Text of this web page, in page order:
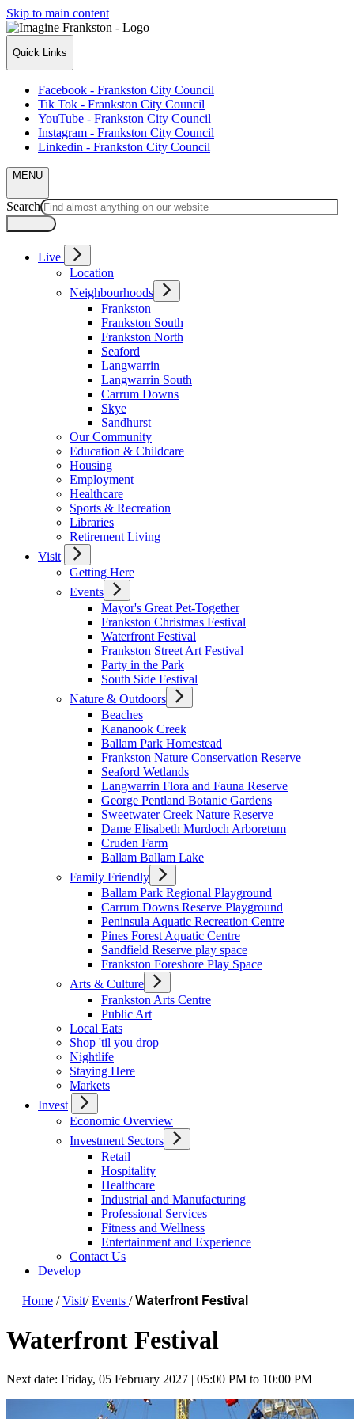
Skip to main content
Quick Links
Facebook - Frankston City Council
Tik Tok - Frankston City Council
YouTube - Frankston City Council
Instagram - Frankston City Council
Linkedin - Frankston City Council
MENU
Search
Live
Location
Neighbourhoods
Frankston
Frankston South
Frankston North
Seaford
Langwarrin
Langwarrin South
Carrum Downs
Skye
Sandhurst
Our Community
Education & Childcare
Housing
Employment
Healthcare
Sports & Recreation
Libraries
Retirement Living
Visit
Getting Here
Events
Mayor's Great Pet-Together
Frankston Christmas Festival
Waterfront Festival
Frankston Street Art Festival
Party in the Park
South Side Festival
Nature & Outdoors
Beaches
Kananook Creek
Ballam Park Homestead
Frankston Nature Conservation Reserve
Seaford Wetlands
Langwarrin Flora and Fauna Reserve
George Pentland Botanic Gardens
Sweetwater Creek Nature Reserve
Dame Elisabeth Murdoch Arboretum
Cruden Farm
Ballam Ballam Lake
Family Friendly
Ballam Park Regional Playground
Carrum Downs Reserve Playground
Peninsula Aquatic Recreation Centre
Pines Forest Aquatic Centre
Sandfield Reserve play space
Frankston Foreshore Play Space
Arts & Culture
Frankston Arts Centre
Public Art
Local Eats
Shop 'til you drop
Nightlife
Staying Here
Markets
Invest
Economic Overview
Investment Sectors
Retail
Hospitality
Healthcare
Industrial and Manufacturing
Professional Services
Fitness and Wellness
Entertainment and Experience
Contact Us
Develop
Home / Visit/ Events / Waterfront Festival
Waterfront Festival
Next date: Friday, 05 February 2027 | 05:00 PM to 10:00 PM